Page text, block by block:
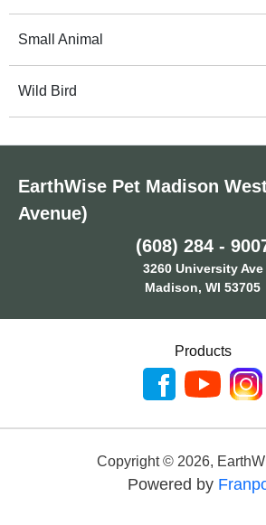
Small Animal
Wild Bird
EarthWise Pet Madison
Avenue)
(608) 284 -
3260 University Ave
Madison, WI 53705
Products
Copyright © 2026,
Powered by